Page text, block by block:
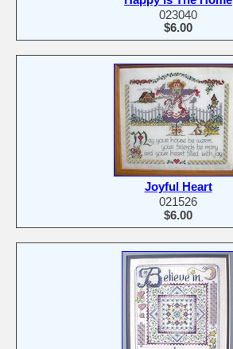
023040
$6.00
Joyful Heart
021526
$6.00